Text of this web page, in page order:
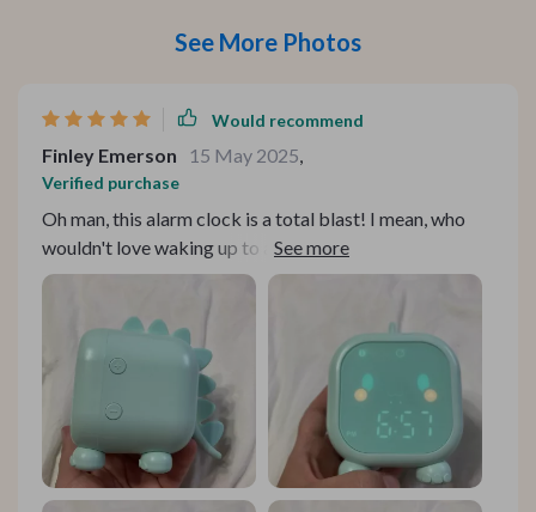
See More Photos
Would recommend
Finley Emerson 15 May 2025,
Verified purchase
Oh man, this alarm clock is a total blast! I mean, who
wouldn't love waking up to a dinosaur-themed
timepiece every morning? My kiddos are absolutely
straight back to the Jurassic - we're talking T-Rex and
Triceratops vibes here. It’s like having your own
personal prehistoric pal right on the bedside table. But
hey, it doesn't stop at looking good. This bad boy
comes packed with features too! The one my kids can’t
get enough of? That'd be the voice control feature.
Now they don’t even to fumble around with buttons or